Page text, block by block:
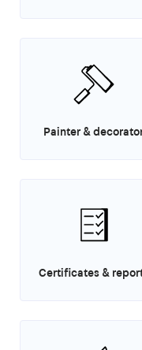
Painter &
Certificates &